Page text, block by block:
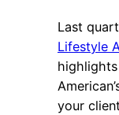
Last
Lifestyle
your